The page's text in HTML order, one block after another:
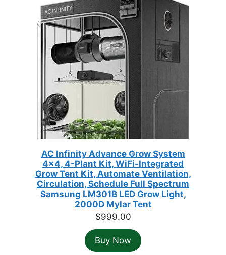
AC Infinity Advance Grow System
4x4, 4-Plant Kit, WiFi-Integrated
Grow Tent Kit, Automate Ventilation,
Circulation, Schedule Full Spectrum
Samsung LM301B LED Grow Light,
2000D Mylar Tent
$999.00
Buy Now